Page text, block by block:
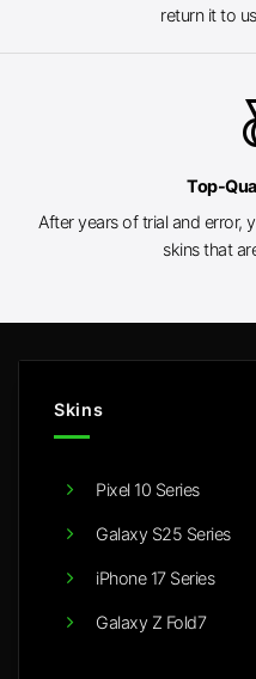
return it to
Top-
After years of trial and error,
skins that
Skins
Pixel 10 Series
Galaxy S25 Series
iPhone 17 Series
Galaxy Z Fold7